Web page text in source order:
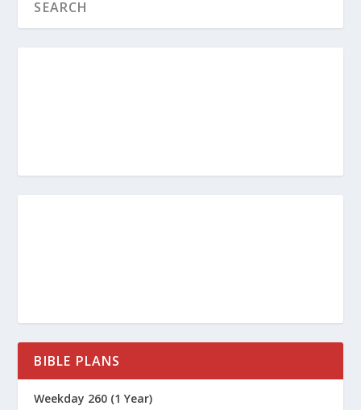
Principles for Parenting Teens?
How Do Parents Avoid the Romeo and
Teen Suicide?
Why Is 2 Timothy 1:7 a Great Life
Verse for Parenting?
BIBLE PLANS
Weekday 260 (1 Year)